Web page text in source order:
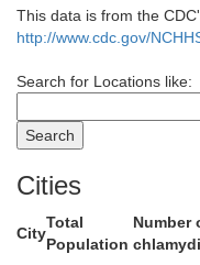
This data is from the
http://www.cdc.gov/
Search for Locations like:
Cities
City
Total
Population
Number